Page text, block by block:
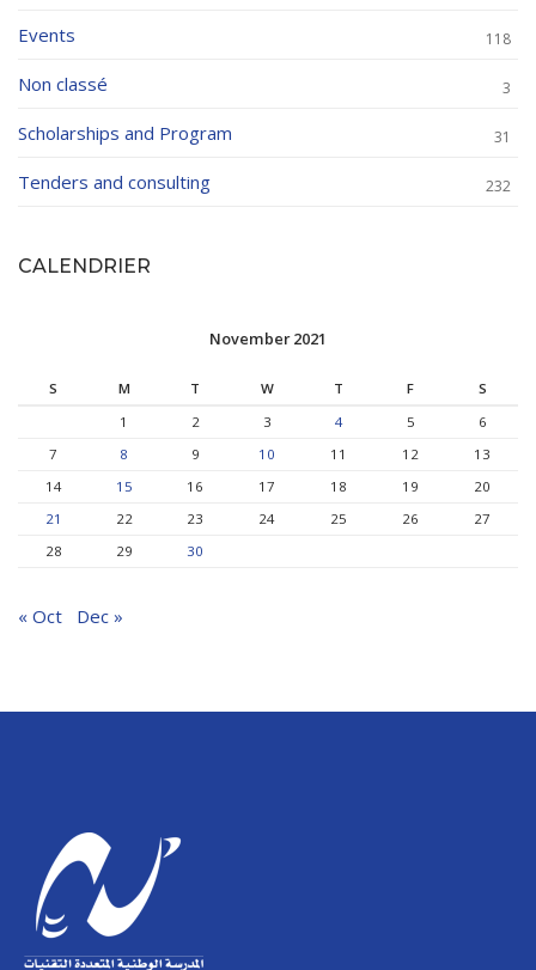
Events 118
Non classé 3
Scholarships and Program 31
Tenders and consulting 232
CALENDRIER
November 2021
S M T W T F
S
1
2 3 4 5
6
7
8 9 10 11 12
13
14
15 16 17 18 19
20
21
22 23 24 25 26
27
28
29 30
« Oct Dec »